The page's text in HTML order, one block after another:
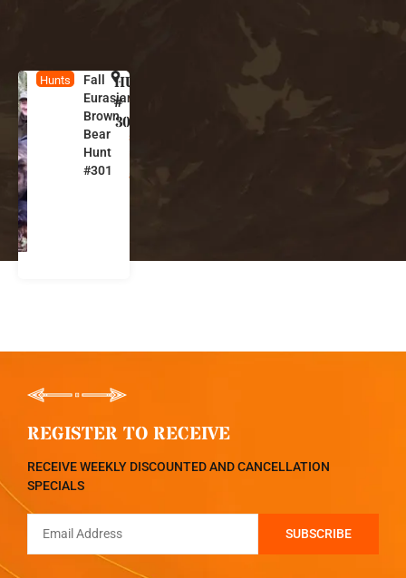
Hunts
Fall
Eurasian
Brown
Bear
Hunt
#301
R
u
s
s
a
HUNT
#
301
REGISTER TO RECEIVE
RECEIVE WEEKLY DISCOUNTED AND CANCELLATION
SPECIALS